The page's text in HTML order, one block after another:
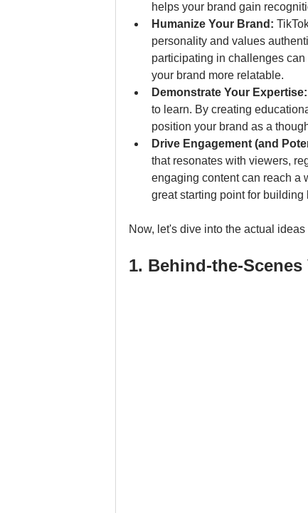
helps your brand gain
Humanize Your Brand:
personality and values
participating in challenges
your brand more relatable.
Demonstrate Your Expertise:
to learn. By creating
position your brand as a
Drive Engagement (and
that resonates with viewers,
engaging content can reach a
great starting point for
Now, let's dive into the actual
1. Behind-the-Scenes